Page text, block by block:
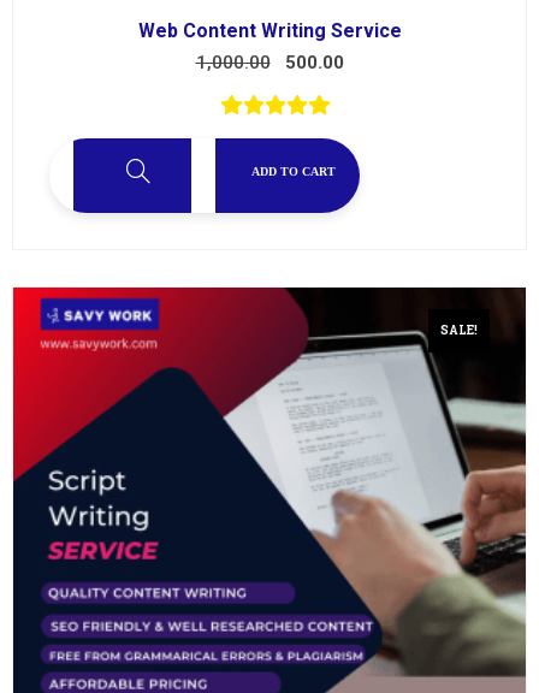
Web Content Writing Service
1,000.00 500.00
ADD TO CART
SALE!